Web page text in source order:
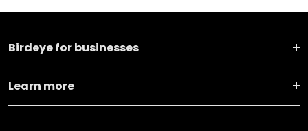
Birdeye for businesses
Learn more